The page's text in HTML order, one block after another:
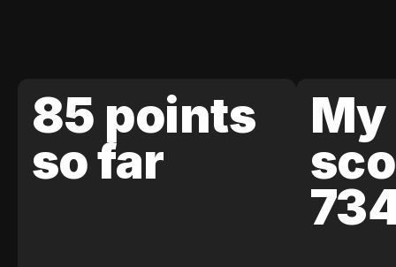
85 points
so far